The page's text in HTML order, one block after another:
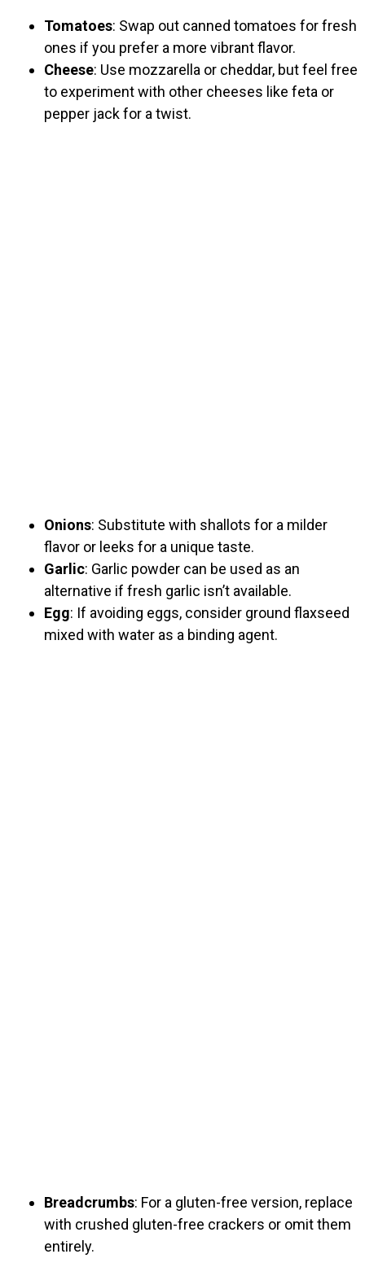
Tomatoes: Swap out canned tomatoes for fresh
ones if you prefer a more vibrant flavor.
Cheese: Use mozzarella or cheddar, but feel free
to experiment with other cheeses like feta or
pepper jack for a twist.
Onions: Substitute with shallots for a milder
flavor or leeks for a unique taste.
Garlic: Garlic powder can be used as an
alternative if fresh garlic isn’t available.
Egg: If avoiding eggs, consider ground flaxseed
mixed with water as a binding agent.
Breadcrumbs: For a gluten-free version, replace
with crushed gluten-free crackers or omit them
entirely.